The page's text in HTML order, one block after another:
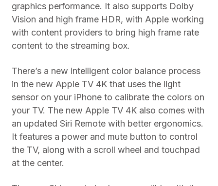
graphics performance. It also supports Dolby
Vision and high frame HDR, with Apple working
with content providers to bring high frame rate
content to the streaming box.
There’s a new intelligent color balance process
in the new Apple TV 4K that uses the light
sensor on your iPhone to calibrate the colors on
your TV. The new Apple TV 4K also comes with
an updated Siri Remote with better ergonomics.
It features a power and mute button to control
the TV, along with a scroll wheel and touchpad
at the center.